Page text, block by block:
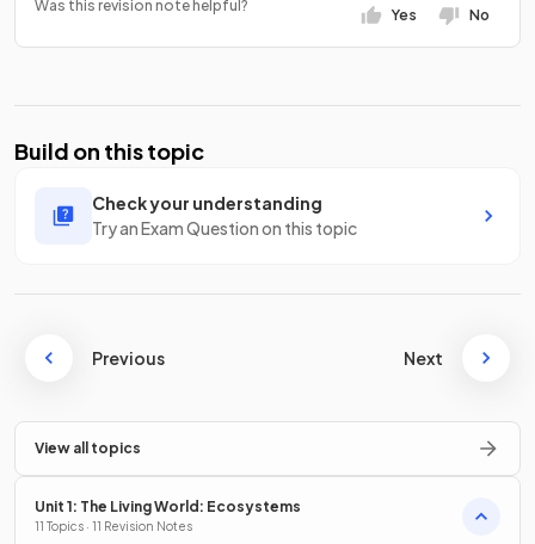
Was this revision note helpful?
Yes No
Build on this topic
Check your understanding
Try an Exam Question on this topic
Previous Next
View all topics
Unit 1: The Living World: Ecosystems
11 Topics · 11 Revision Notes